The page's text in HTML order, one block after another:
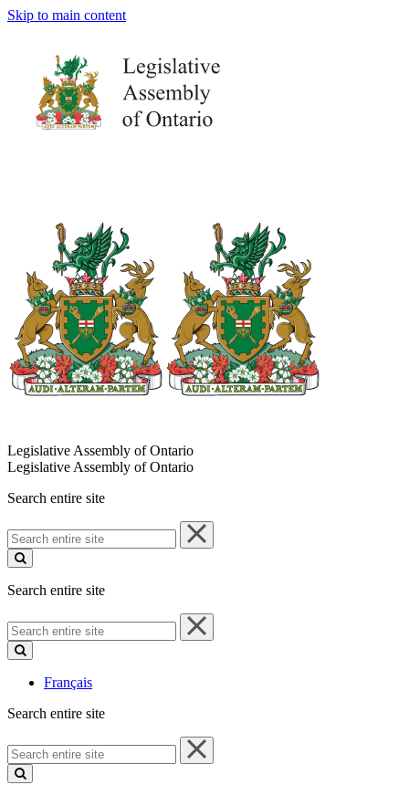
Skip to main content
Legislative Assembly of Ontario
Legislative Assembly of Ontario
Search entire site
Search
entire
site
Search entire site
Search
entire
site
Français
Search entire site
Search
entire
site